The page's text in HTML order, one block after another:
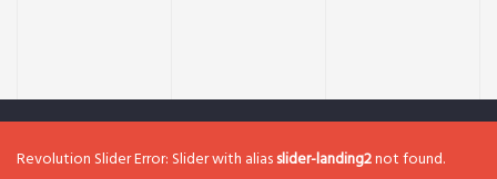
Revolution Slider Error: Slider with aliasslider-landing2not found.